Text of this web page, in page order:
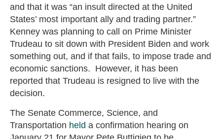
and that it was “an insult directed at the United
States’ most important ally and trading partner.”
Kenney was planning to call on Prime Minister
Trudeau to sit down with President Biden and work
something out, and if that fails, to impose trade and
economic sanctions. However, it has been
reported that Trudeau is resigned to live with the
decision.
The Senate Commerce, Science, and
Transportation held a confirmation hearing on